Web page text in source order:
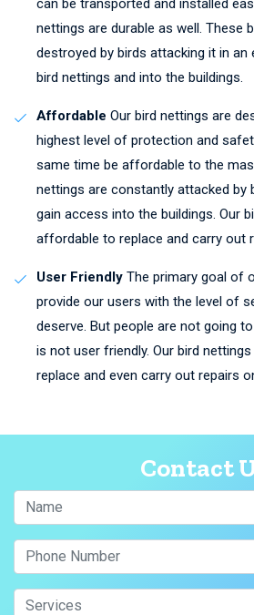
can be transported and installed
nettings are durable as well. These
destroyed by birds attacking it in
bird nettings and into the buildings.
Affordable Our bird nettings are
highest level of protection and
same time be affordable to the
nettings are constantly attacked
gain access into the buildings. Our
affordable to replace and carry out
User Friendly The primary goal of
provide our users with the level of
deserve. But people are not going
is not user friendly. Our bird
replace and even carry out repairs
Contact